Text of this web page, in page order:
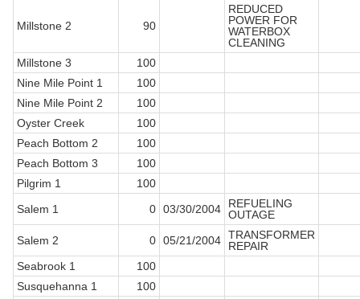
Millstone 2 90
REDUCED
POWER FOR
WATERBOX
CLEANING
Millstone 3
100
Nine Mile Point 1
100
Nine Mile Point 2
100
Oyster Creek
100
Peach Bottom 2
100
Peach Bottom 3
100
Pilgrim 1
100
Salem 1
0 03/30/2004
REFUELING
OUTAGE
Salem 2
0 05/21/2004 TRANSFORMER
REPAIR
Seabrook 1
100
Susquehanna 1
100